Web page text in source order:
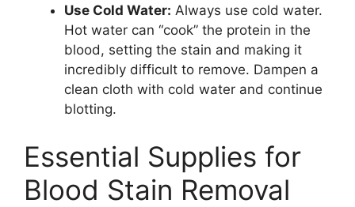
Use Cold Water: Always use cold water.
Hot water can “cook” the protein in the
blood, setting the stain and making it
incredibly difficult to remove. Dampen a
clean cloth with cold water and continue
blotting.
Essential Supplies for
Blood Stain Removal